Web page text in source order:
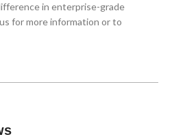
in enterprise-grade
for more information or to